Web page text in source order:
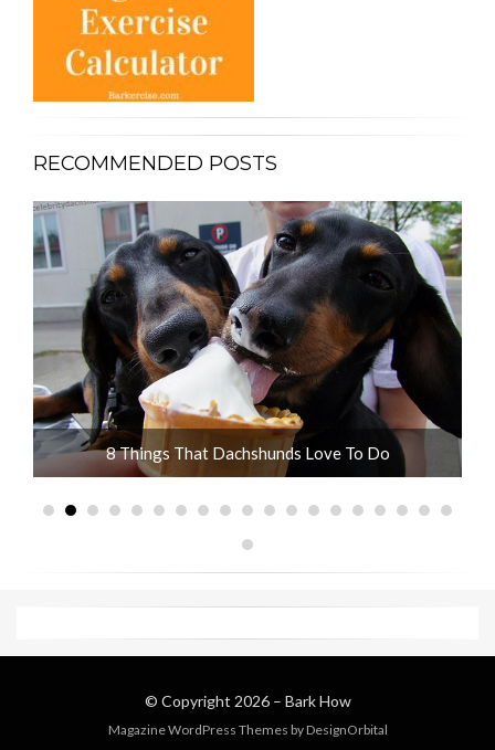
RECOMMENDED POSTS
8 Things That Dachshunds Love To Do
© Copyright 2026 – Bark How
Magazine WordPress Themes by DesignOrbital